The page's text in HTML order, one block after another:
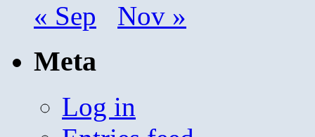
« Sep Nov »
Meta
Log in